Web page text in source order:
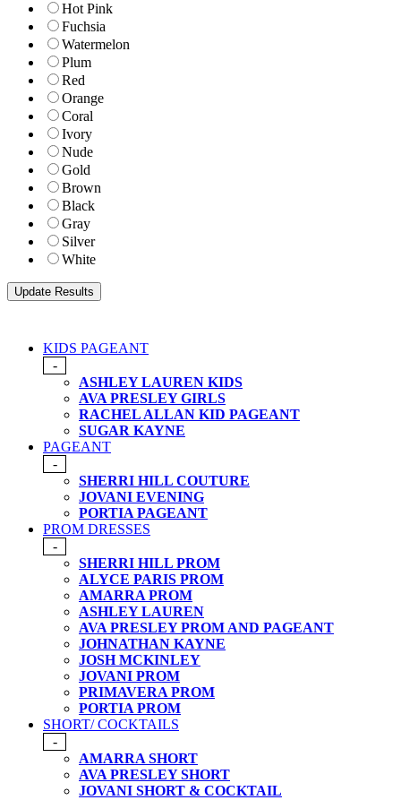
Hot Pink
Fuchsia
Watermelon
Plum
Red
Orange
Coral
Ivory
Nude
Gold
Brown
Black
Gray
Silver
White
KIDS PAGEANT
-
ASHLEY LAUREN KIDS
AVA PRESLEY GIRLS
RACHEL ALLAN KID PAGEANT
SUGAR KAYNE
PAGEANT
-
SHERRI HILL COUTURE
JOVANI EVENING
PORTIA PAGEANT
PROM DRESSES
-
SHERRI HILL PROM
ALYCE PARIS PROM
AMARRA PROM
ASHLEY LAUREN
AVA PRESLEY PROM AND PAGEANT
JOHNATHAN KAYNE
JOSH MCKINLEY
JOVANI PROM
PRIMAVERA PROM
PORTIA PROM
SHORT/ COCKTAILS
-
AMARRA SHORT
AVA PRESLEY SHORT
JOVANI SHORT & COCKTAIL